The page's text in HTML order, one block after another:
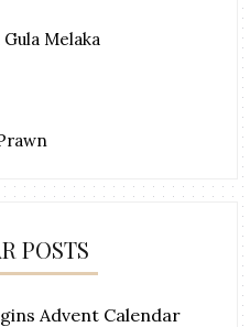
Melaka
POSTS
Advent Calendar